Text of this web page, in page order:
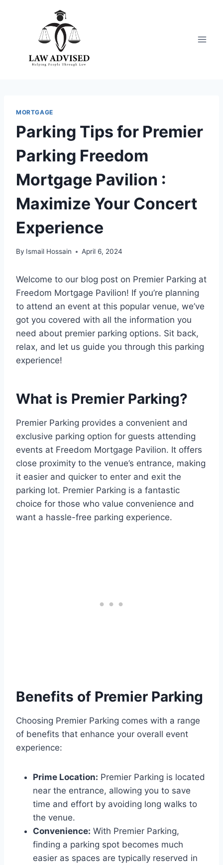
MORTGAGE
Parking Tips for Premier
Parking Freedom
Mortgage Pavilion :
Maximize Your Concert
Experience
By Ismail Hossain April 6, 2024
Welcome to our blog post on Premier Parking at
Freedom Mortgage Pavilion! If you’re planning
to attend an event at this popular venue, we’ve
got you covered with all the information you
need about premier parking options. Sit back,
relax, and let us guide you through this parking
experience!
What is Premier Parking?
Premier Parking provides a convenient and
exclusive parking option for guests attending
events at Freedom Mortgage Pavilion. It offers
close proximity to the venue’s entrance, making
it easier and quicker to enter and exit the
parking lot. Premier Parking is a fantastic
choice for those who value convenience and
want a hassle-free parking experience.
Benefits of Premier Parking
Choosing Premier Parking comes with a range
of benefits that enhance your overall event
experience:
Prime Location: Premier Parking is located
near the entrance, allowing you to save
time and effort by avoiding long walks to
the venue.
Convenience: With Premier Parking,
finding a parking spot becomes much
easier as spaces are typically reserved in